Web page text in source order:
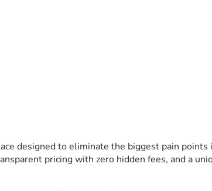
designed to eliminate the biggest pain
pricing with zero hidden fees, and a